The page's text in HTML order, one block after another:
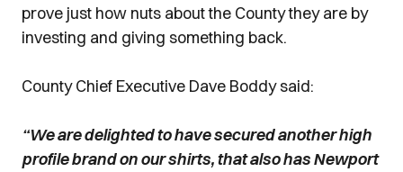
prove just how nuts about the County they are by
investing and giving something back.
County Chief Executive Dave Boddy said:
“We are delighted to have secured another high
profile brand on our shirts, that also has Newport